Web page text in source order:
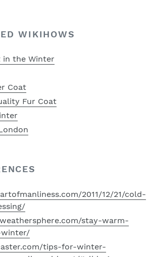
WIKIHOWS
in the Winter
Coat
Fur Coat
2011/12/21/cold-
stay-warm-
tips-for-winter-